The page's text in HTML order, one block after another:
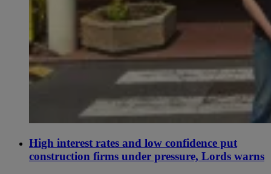
High interest rates and low confidence put
construction firms under pressure, Lords warns